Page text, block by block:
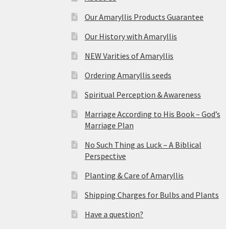
Our Amaryllis Products Guarantee
Our History with Amaryllis
NEW Varities of Amaryllis
Ordering Amaryllis seeds
Spiritual Perception & Awareness
Marriage According to His Book – God’s
Marriage Plan
No Such Thing as Luck – A Biblical
Perspective
Planting & Care of Amaryllis
Shipping Charges for Bulbs and Plants
Have a question?